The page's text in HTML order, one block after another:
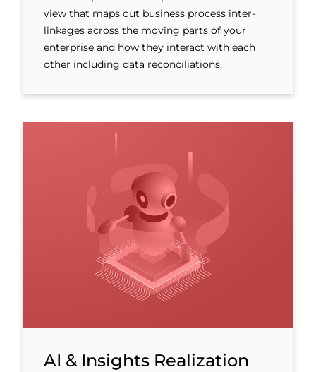
view that maps out business process inter-
linkages across the moving parts of your
enterprise and how they interact with each
other including data reconciliations.
AI & Insights Realization